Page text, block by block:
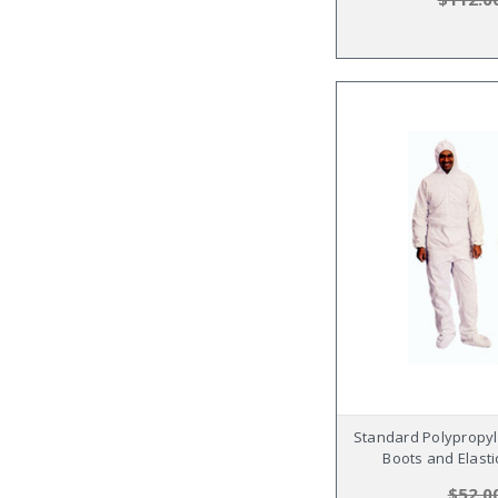
Standard
Boots and